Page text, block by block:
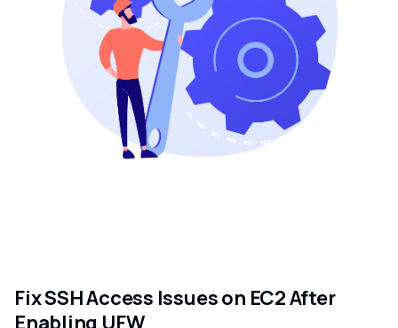
Fix SSH Access Issues on EC2 After
Enabling UFW